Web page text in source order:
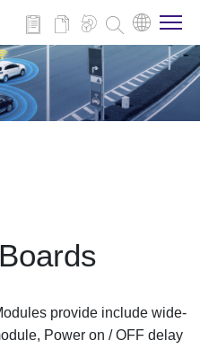
provide include wide-
Power on / OFF delay